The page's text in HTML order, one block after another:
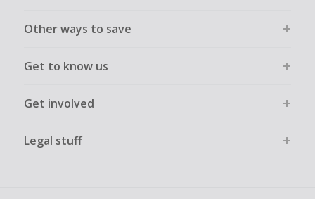
Other ways to save
Get to know us
Get involved
Legal stuff